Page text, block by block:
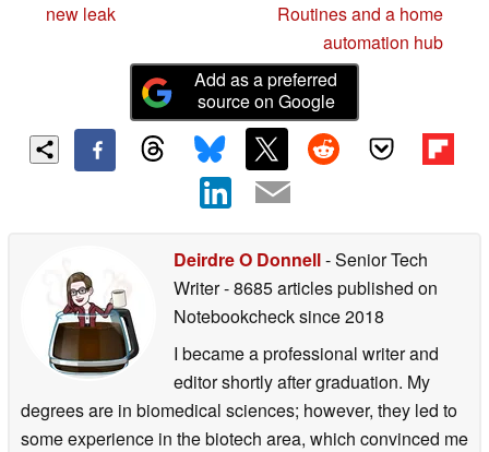
new leak
Routines and a home
automation hub
Add as a preferred
source on Google
Deirdre O Donnell- Senior Tech
Writer- 8685 articles published on
Notebookchecksince 2018
I became a professional writer and
editor shortly after graduation. My
degrees are in biomedical sciences; however, they led to
some experience in the biotech area, which convinced me